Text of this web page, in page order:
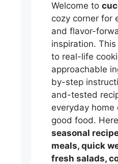
Welcome to
cozy corner for
and flavor-
inspiration.
to real-life
approachable
by-step
and-tested
everyday home
good food.
seasonal
meals, quick
fresh salads,